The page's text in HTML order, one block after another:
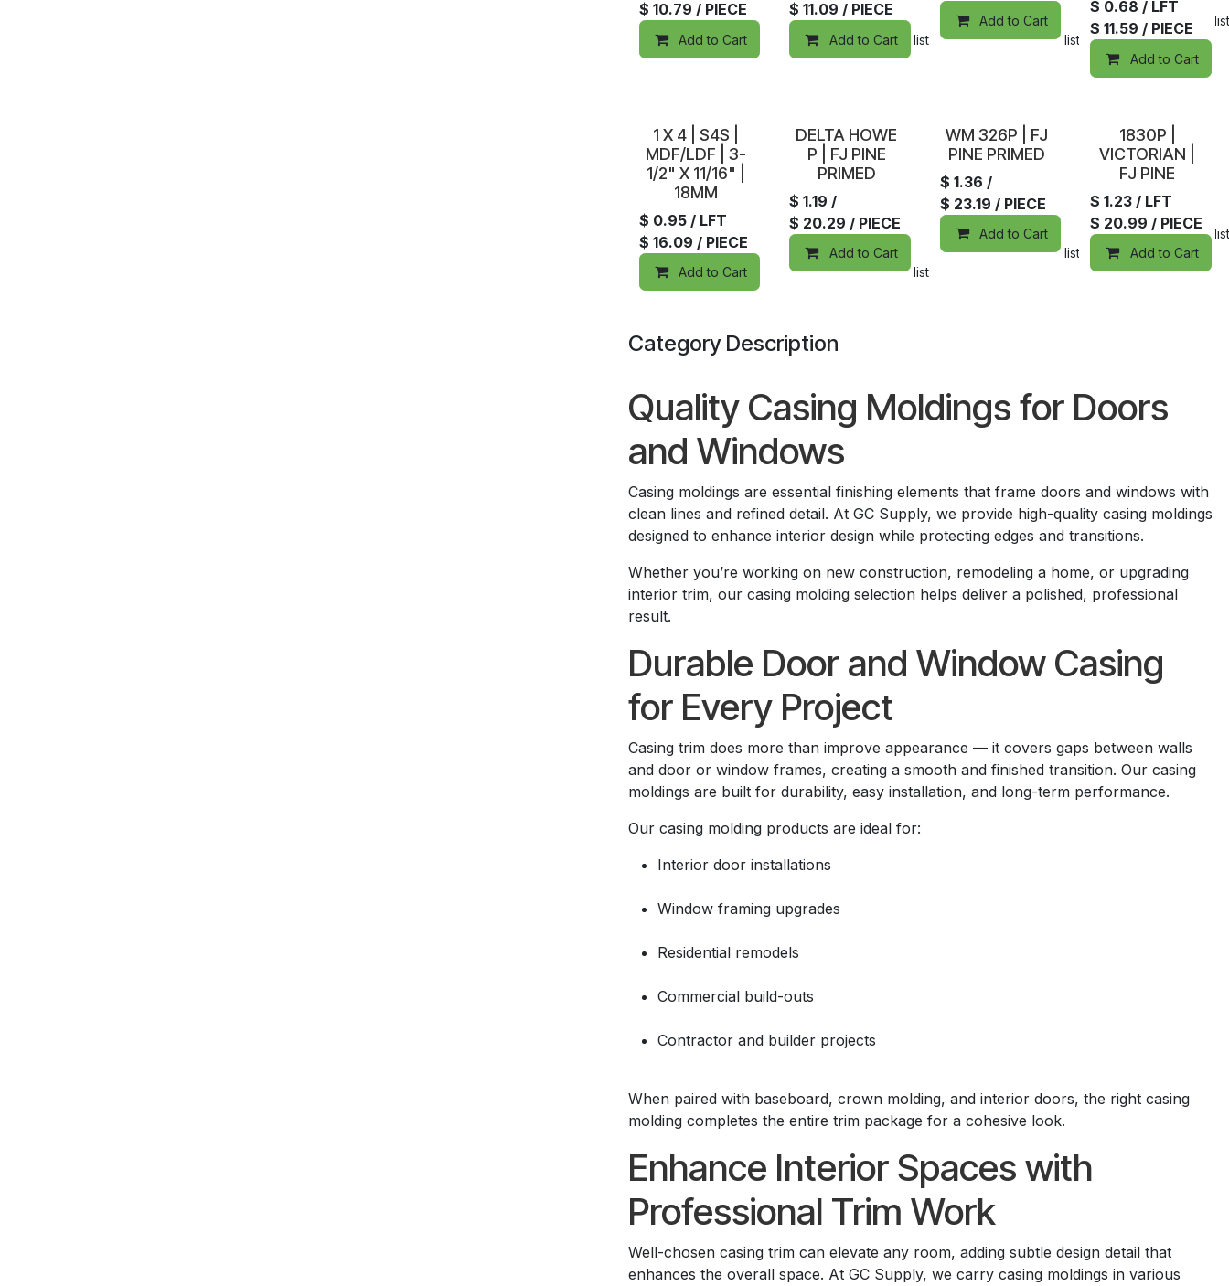
$ 10.79 / PIECE
Add to Cart Add to wishlist
$11.09 / PIECE
Add to Cart Add to wishlist
Add to Cart Add to
$ 0.68 / LFT
$11.59 / PIECE
Add to Cart
In Stock
1 X 4 | S4S |
MDF/LDF | 3-
1/2" X 11/16" |
18MM
$ 0.95 / LFT
$ 16.09 / PIECE
Add to Cart Add to wishlist
In Stock
DELTA HOWE
P | FJ PINE
PRIMED
$1.19 /
$ 20.29 / PIECE
Add to Cart Add to wishlist
In Stock
WM 326P | FJ
PINE PRIMED
$ 1.36 /
$ 23.19 / PIECE
Add to Cart Add to
Sold out1830P |
VICTORIAN |
FJ PINE
$1.23 / LFT
$ 20.99 / PIECE
Add to Cart
Category Description
Quality Casing Moldings for Doors
and Windows
Casing moldings are essential finishing elements that frame doors and windows with
clean lines and refined detail. At GC Supply, we provide high-quality casing moldings
designed to enhance interior design while protecting edges and transitions.
Whether you’re working on new construction, remodeling a home, or upgrading
interior trim, our casing molding selection helps deliver a polished, professional
result.
Durable Door and Window Casing
for Every Project
Casing trim does more than improve appearance — it covers gaps between walls
and door or window frames, creating a smooth and finished transition. Our casing
moldings are built for durability, easy installation, and long-term performance.
Our casing molding products are ideal for:
Interior door installations
Window framing upgrades
Residential remodels
Commercial build-outs
Contractor and builder projects
When paired with baseboard, crown molding, and interior doors, the right casing
molding completes the entire trim package for a cohesive look.
Enhance Interior Spaces with
Professional Trim Work
Well-chosen casing trim can elevate any room, adding subtle design detail that
enhances the overall space. At GC Supply, we carry casing moldings in various